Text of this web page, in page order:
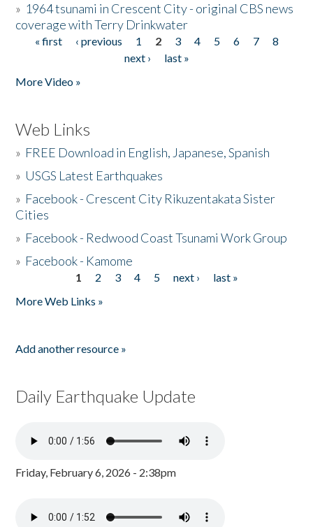
» 1964 tsunami in Crescent City - original CBS news
coverage with Terry Drinkwater
Pages
« first ‹ previous 1 2 3 4 5 6 7
8
next ›
last »
More Video »
Web Links
» FREE Download in English, Japanese, Spanish
» USGS Latest Earthquakes
» Facebook - Crescent City Rikuzentakata Sister
Cities
» Facebook - Redwood Coast Tsunami Work Group
» Facebook - Kamome
1 2 3 4 5 next ›
last »
More Web Links »
Add another resource »
Daily Earthquake Update
Friday, February 6, 2026 - 2:38pm